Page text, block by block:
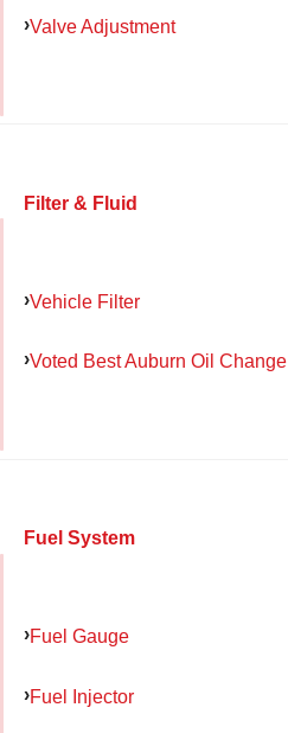
Valve Adjustment
Filter & Fluid
Vehicle Filter
Voted Best Auburn Oil Change
Fuel System
Fuel Gauge
Fuel Injector